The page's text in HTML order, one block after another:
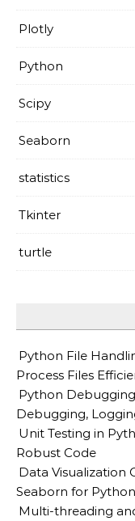
Plotly
Python
Scipy
Seaborn
statistics
Tkinter
turtle
Python File
Process Files
Python
Debugging,
Unit Testing in
Robust Code
Data Visualization
Seaborn for Python
Multi-threading